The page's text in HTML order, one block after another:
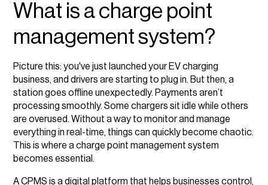
What is a charge point
management system?
Picture this: you've just launched your EV charging
business, and drivers are starting to plug in. But then, a
station goes offline unexpectedly. Payments aren’t
processing smoothly. Some chargers sit idle while others
are overused. Without a way to monitor and manage
everything in real-time, things can quickly become chaotic.
This is where a charge point management system
becomes essential.
A CPMS is a digital platform that helps businesses control,